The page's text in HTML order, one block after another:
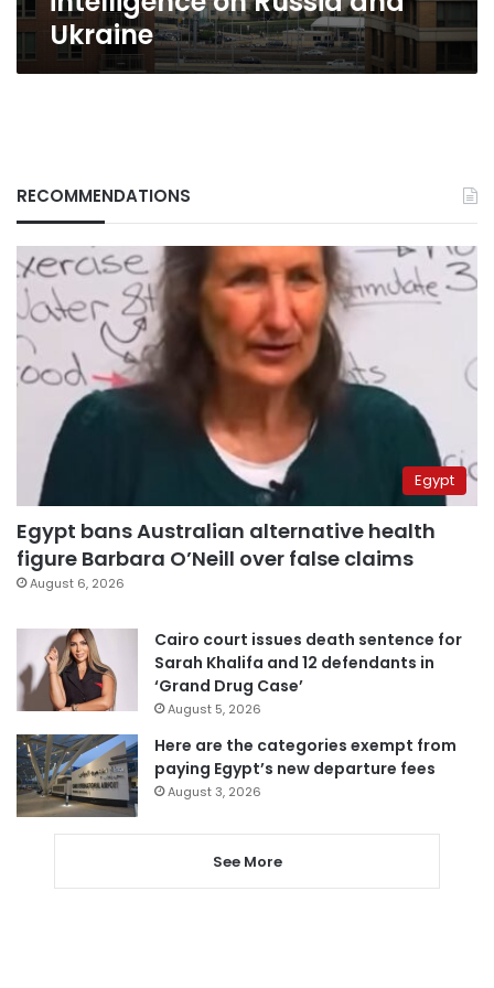
Ukraine
RECOMMENDATIONS
Egypt
Egypt bans Australian alternative health
figure Barbara O’Neill over false claims
August 6, 2026
Cairo court issues death sentence for
Sarah Khalifa and 12 defendants in
‘Grand Drug Case’
August 5, 2026
Here are the categories exempt from
paying Egypt’s new departure fees
August 3, 2026
See More